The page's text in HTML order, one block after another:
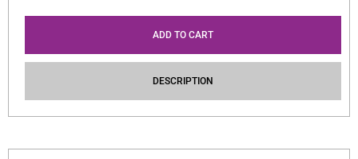
ADD TO CART
DESCRIPTION